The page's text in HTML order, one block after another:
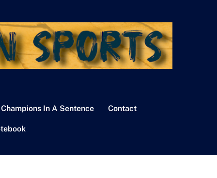
In A Sentence Contact